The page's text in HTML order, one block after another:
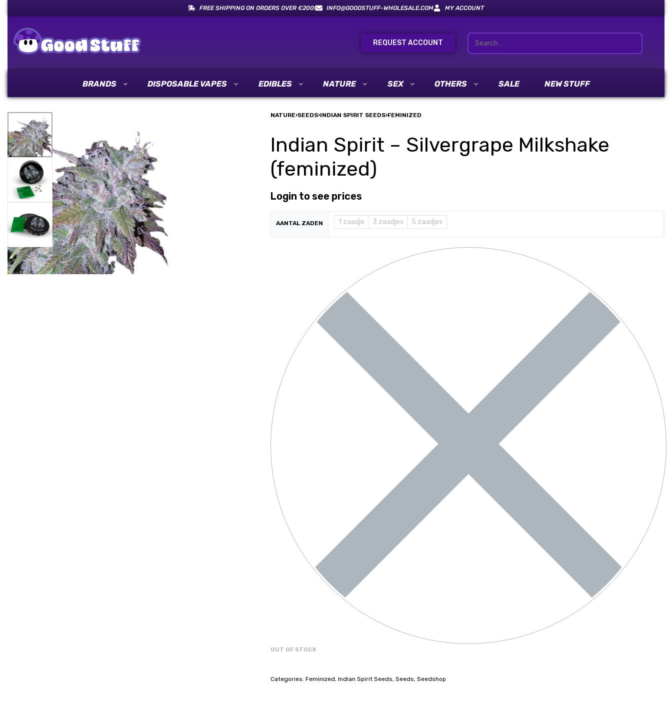
FREE SHIPPING ON ORDERS OVER €200! INFO@GOODSTUFF-WHOLESALE.COM MY ACCOUNT
REQUEST ACCOUNT
BRANDS DISPOSABLE VAPES EDIBLES NATURE SEX OTHERS SALE NEW STUFF
NATURE›SEEDS›INDIAN SPIRIT SEEDS›FEMINIZED
Indian Spirit – Silvergrape Milkshake
(feminized)
Login to see prices
AANTAL ZADEN 1 zaadje 3 zaadjes 5 zaadjes
OUT OF STOCK
Categories: Feminized, Indian Spirit Seeds, Seeds, Seedshop